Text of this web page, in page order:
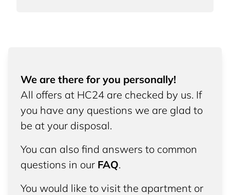
We are there for you personally!
All offers at HC24 are checked by us. If
you have any questions we are glad to
be at your disposal.
You can also find answers to common
questions in our FAQ.
You would like to visit the apartment or